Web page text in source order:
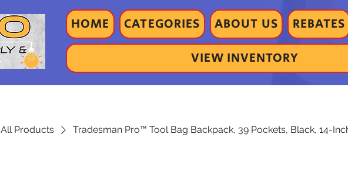
HOME CATEGORIES ABOUT US REBATES
VIEW INVENTORY
All Products Tradesman Pro™ Tool Bag Backpack, 39 Pockets, Black, 14-